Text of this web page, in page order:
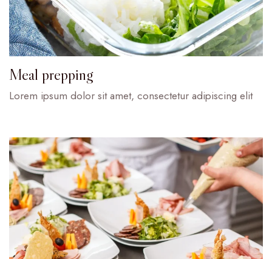
Meal prepping
Lorem ipsum dolor sit amet, consectetur adipiscing elit